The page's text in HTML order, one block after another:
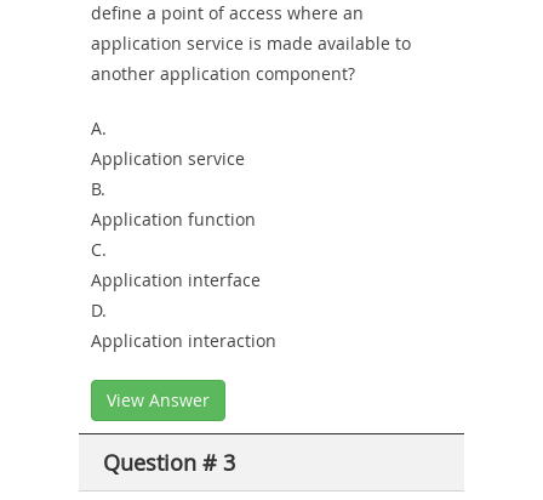
define a point of access where an
application service is made available to
another application component?
A.
Application service
B.
Application function
C.
Application interface
D.
Application interaction
View Answer
Question # 3